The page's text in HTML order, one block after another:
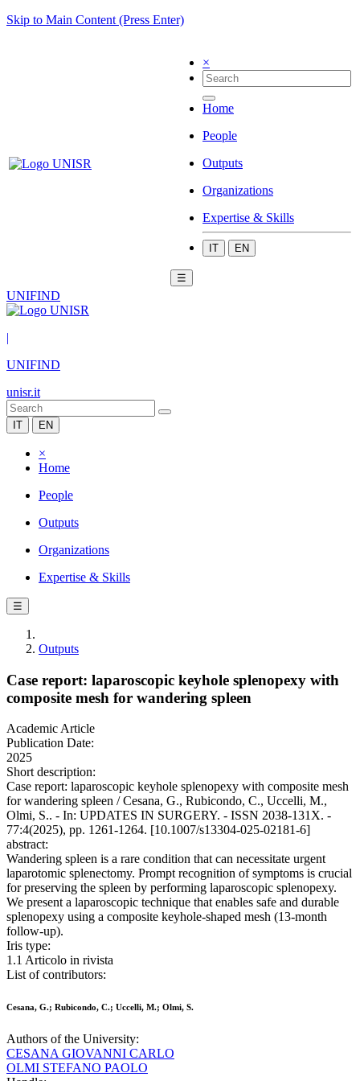
Skip to Main Content (Press Enter)
×
Home
People
Outputs
Organizations
Expertise & Skills
IT EN
☰
UNIFIND
|
UNIFIND
unisr.it
IT EN
×
Home
People
Outputs
Organizations
Expertise & Skills
☰
Outputs
Case report: laparoscopic keyhole splenopexy with
composite mesh for wandering spleen
Academic Article
Publication Date:
2025
Short description:
Case report: laparoscopic keyhole splenopexy with composite mesh
for wandering spleen / Cesana, G., Rubicondo, C., Uccelli, M.,
Olmi, S.. - In: UPDATES IN SURGERY. - ISSN 2038-131X. -
77:4(2025), pp. 1261-1264. [10.1007/s13304-025-02181-6]
abstract:
Wandering spleen is a rare condition that can necessitate urgent
laparotomic splenectomy. Prompt recognition of symptoms is crucial
for preserving the spleen by performing laparoscopic splenopexy.
We present a laparoscopic technique that enables safe and durable
splenopexy using a composite keyhole-shaped mesh (13-month
follow-up).
Iris type:
1.1 Articolo in rivista
List of contributors:
Cesana, G.; Rubicondo, C.; Uccelli, M.; Olmi, S.
Authors of the University:
CESANA GIOVANNI CARLO
OLMI STEFANO PAOLO